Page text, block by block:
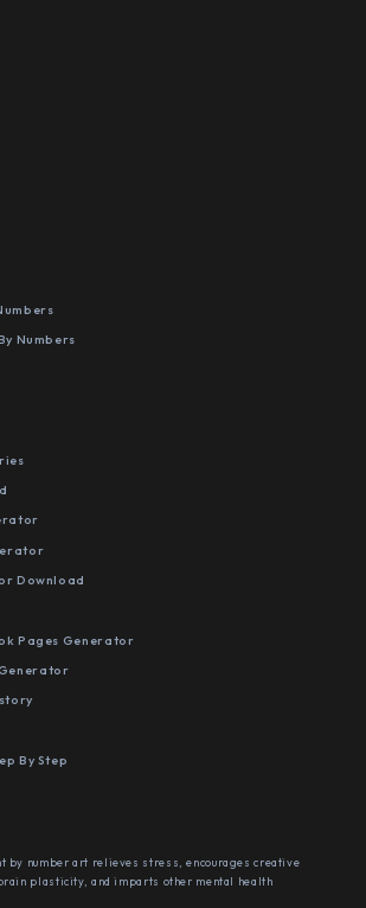
Numbers
Download
Pages Generator
By Step
by number art relieves stress, encourages creative
plasticity, and imparts other mental health